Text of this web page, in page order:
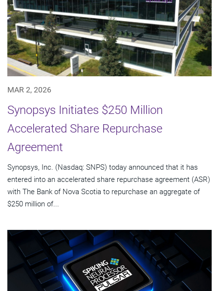
MAR 2, 2026
Synopsys Initiates $250 Million
Accelerated Share Repurchase
Agreement
Synopsys, Inc. (Nasdaq: SNPS) today announced that it has
entered into an accelerated share repurchase agreement (ASR)
with The Bank of Nova Scotia to repurchase an aggregate of
$250 million of...